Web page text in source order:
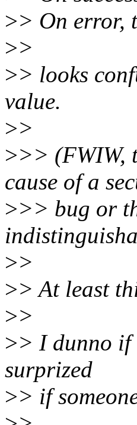
>> On error,
>>
>> looks
value.
>>
>>> (FWIW,
cause of a
>>> bug or
>>
>> At least
>>
>> I dunno if
surprized
>> if